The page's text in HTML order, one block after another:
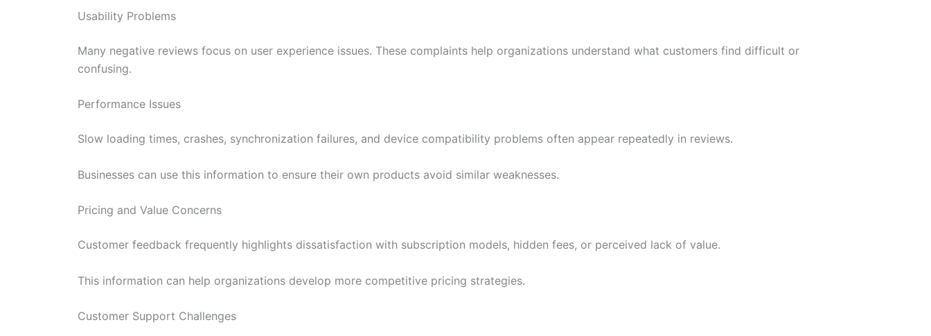
Usability Problems
Many negative reviews focus on user experience issues. These complaints help organizations understand what customers find difficult or
confusing.
Performance Issues
Slow loading times, crashes, synchronization failures, and device compatibility problems often appear repeatedly in reviews.
Businesses can use this information to ensure their own products avoid similar weaknesses.
Pricing and Value Concerns
Customer feedback frequently highlights dissatisfaction with subscription models, hidden fees, or perceived lack of value.
This information can help organizations develop more competitive pricing strategies.
Customer Support Challenges